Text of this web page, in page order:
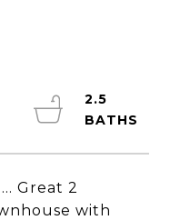
Great 2
with
2.5